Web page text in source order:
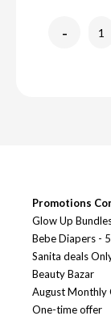
-
Promotions
Glow Up
Bebe Diapers -
Sanita deals
Beauty Bazar
August Monthly
One-time offer